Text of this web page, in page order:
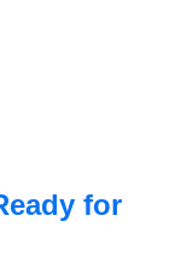
for